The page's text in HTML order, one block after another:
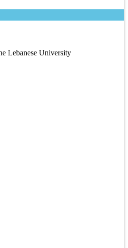
Lebanese University